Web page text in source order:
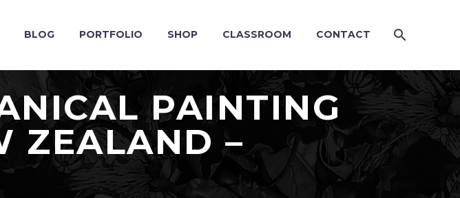
BLOG PORTFOLIO SHOP CLASSROOM CONTACT
PAINTING
ZEALAND –